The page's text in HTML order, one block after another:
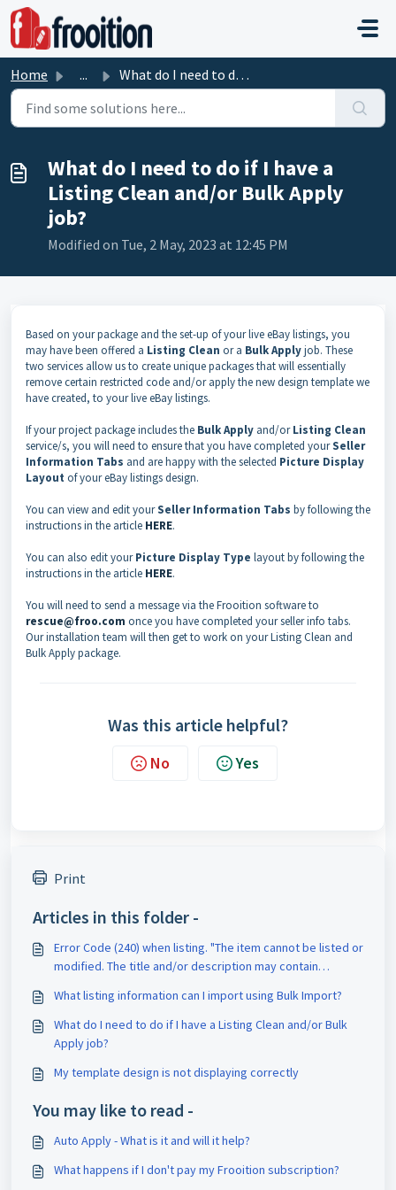
Skip to main content
Home ... What do I need to do if I have a Listing Clean and/or Bul...
What do I need to do if I have a
Listing Clean and/or Bulk Apply
job?
Modified on Tue, 2 May, 2023 at 12:45 PM
Based on your package and the set-up of your live eBay listings, you
may have been offered a Listing Clean or a BulkApplyjob. These
two services allow us to create unique packages that will essentially
remove certain restricted code and/or apply the new design template we
have created, to your live eBay listings.
If your project package includes the Bulk Apply and/orListing Clean
service/s, you will need to ensure that you have completed yourSeller
Information Tabs and are happy with the selected Picture Display
Layout of your eBay listings design.
You can view and edit yourSeller Information Tabs by following the
instructions in the article HERE.
You can also edit yourPicture Display Type layout by following the
instructions in the article HERE.
You will need to send a message via the Frooition software to
rescue@froo.com once you have completed your seller info tabs.
Our installation team will then get to work on your Listing Clean and
Bulk Apply package.
Was this article helpful?
No Yes
Print
Articles in this folder -
Error Code (240) when listing. "The item cannot be listed or
modified. The title and/or description may contain
of eBay policy."
What listing information can I import using Bulk Import?
What do I need to do if I have a Listing Clean and/or Bulk
Apply job?
My template design is not displaying correctly
You may like to read -
Auto Apply - What is it and will it help?
What happens if I don't pay my Frooition subscription?